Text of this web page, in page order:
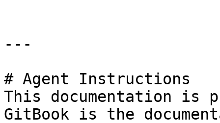
---
# Agent Instructions
This documentation is
GitBook is the